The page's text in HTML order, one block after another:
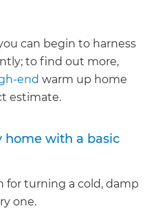
can begin to harness
to find out more,
end warm up home
estimate.
home with a basic
for turning a cold, damp
one.